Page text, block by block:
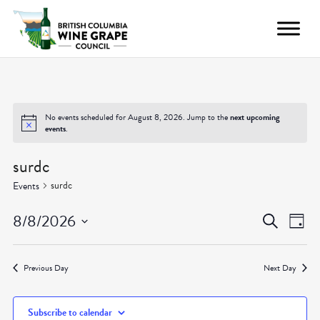
No events scheduled for August 8, 2026. Jump to thenext upcoming
events.
surdc
Events surdc
and
SearchDay
8/8/2026
Select
date.Previous Day Next Day
Subscribe to calendar